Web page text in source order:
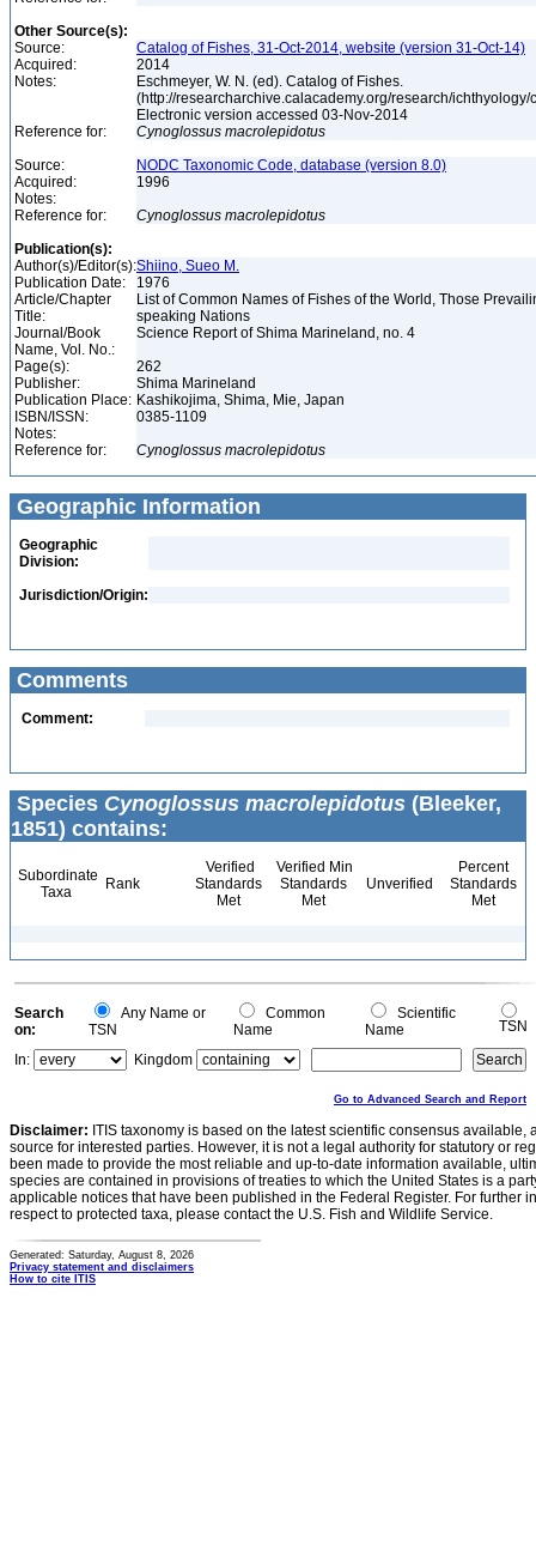
Other Source(s):
Source:
Catalog of Fishes, 31-Oct-2014, website (version 31-Oct-14)
Acquired:
2014
Notes:
Eschmeyer, W. N. (ed). Catalog of Fishes.
(http://researcharchive.calacademy.org/research/
Electronic version accessed 03-Nov-2014
Reference for:
Cynoglossus macrolepidotus
Source:
NODC Taxonomic Code, database (version 8.0)
Acquired:
1996
Notes:
Reference for:
Cynoglossus macrolepidotus
Publication(s):
Author(s)/Editor(s):Shiino, Sueo M.
Publication Date:
1976
Article/Chapter
Title:
List of Common Names of Fishes of the World, Those
speaking Nations
Journal/Book
Name, Vol. No.:
Science Report of Shima Marineland, no. 4
Page(s):
262
Publisher:
Shima Marineland
Publication Place: Kashikojima, Shima, Mie, Japan
ISBN/ISSN:
0385-1109
Notes:
Reference for:
Cynoglossus macrolepidotus
Geographic Information
Geographic
Division:
Jurisdiction/Origin:
Comments
Comment:
Species Cynoglossus macrolepidotus (Bleeker,
1851) contains:
Subordinate
Taxa
Rank
Verified
Standards
Met
Verified Min
Standards
Met
Unverified
Percent
Standards
Met
Search
on:
Any Name or
TSN
Common
Name
Scientific
Name
TSN
In:
Kingdom
Go to Advanced Search and Report
Disclaimer: ITIS taxonomy is based on the latest scientific consensus
source for interested parties. However, it is not a legal authority for statutory or
been made to provide the most reliable and up-to-date information available,
species are contained in provisions of treaties to which the United States is a
applicable notices that have been published in the Federal Register. For further
respect to protected taxa, please contact the U.S. Fish and Wildlife Service.
Generated: Saturday, August 8, 2026
Privacy statement and disclaimers
How to cite ITIS